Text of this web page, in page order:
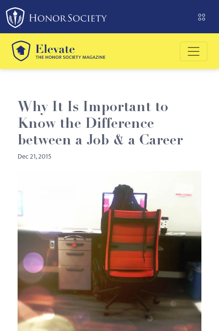
Please
note:
This
website
includes
an
system.
Why It Is Important to
Know the Difference
between a Job & a Career
Dec 21, 2015